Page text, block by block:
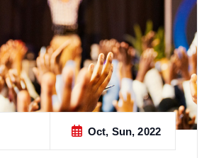
Oct, Sun, 2022